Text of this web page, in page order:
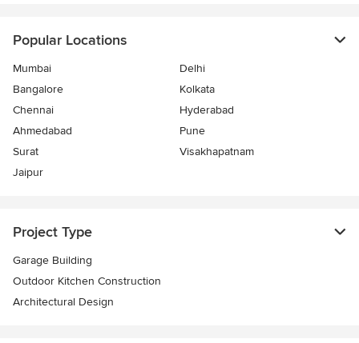
Popular Locations
Mumbai
Delhi
Bangalore
Kolkata
Chennai
Hyderabad
Ahmedabad
Pune
Surat
Visakhapatnam
Jaipur
Project Type
Garage Building
Outdoor Kitchen Construction
Architectural Design